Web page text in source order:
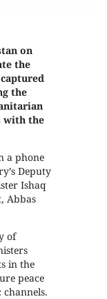
on
the
the
with the
a phone
Deputy
Ishaq
Abbas
of
in the
peace